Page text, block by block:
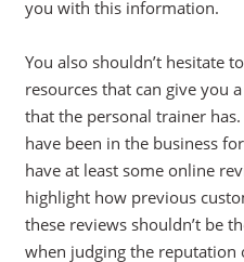
you with this information.
You also shouldn’t hesitate
resources that can give you
that the personal trainer
have been in the business
have at least some online
highlight how previous
these reviews shouldn’t be
when judging the reputation